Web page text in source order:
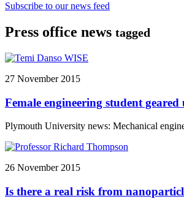
Subscribe to our news feed
Press office news tagged
27 November 2015
Female engineering student geared
Plymouth University news: Mechanical
26 November 2015
Is there a real risk from